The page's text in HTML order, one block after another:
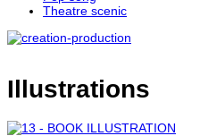
Theatre scenic
Illustrations